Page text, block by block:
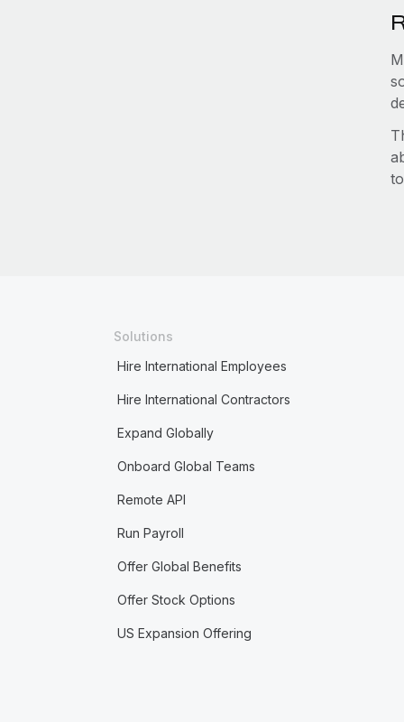
Solutions
Hire International Employees
Hire International Contractors
Expand Globally
Onboard Global Teams
Remote API
Run Payroll
Offer Global Benefits
Offer Stock Options
US Expansion Offering